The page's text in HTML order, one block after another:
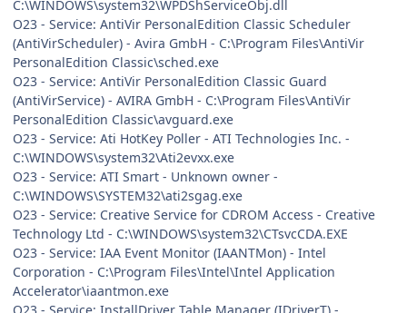
C:\WINDOWS\system32\WPDShServiceObj.dll
O23 - Service: AntiVir PersonalEdition Classic Scheduler
(AntiVirScheduler) - Avira GmbH - C:\Program Files\AntiVir
PersonalEdition Classic\sched.exe
O23 - Service: AntiVir PersonalEdition Classic Guard
(AntiVirService) - AVIRA GmbH - C:\Program Files\AntiVir
PersonalEdition Classic\avguard.exe
O23 - Service: Ati HotKey Poller - ATI Technologies Inc. -
C:\WINDOWS\system32\Ati2evxx.exe
O23 - Service: ATI Smart - Unknown owner -
C:\WINDOWS\SYSTEM32\ati2sgag.exe
O23 - Service: Creative Service for CDROM Access - Creative
Technology Ltd - C:\WINDOWS\system32\CTsvcCDA.EXE
O23 - Service: IAA Event Monitor (IAANTMon) - Intel
Corporation - C:\Program Files\Intel\Intel Application
Accelerator\iaantmon.exe